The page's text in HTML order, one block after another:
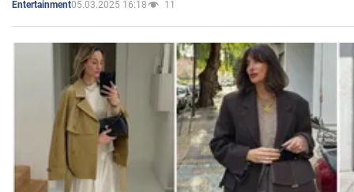
Entertainment05.03.2025 16:18 11